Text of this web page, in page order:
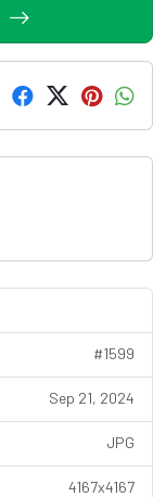
#1599
Sep 21, 2024
JPG
4167x4167